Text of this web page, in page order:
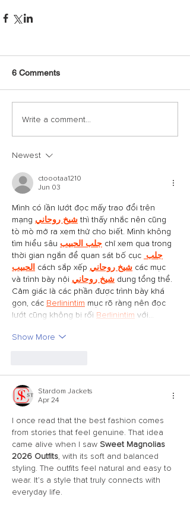
6 Comments
Write a comment...
Newest
ctoootaa1210
Jun 03
Mình có lần lướt đọc mấy trao đổi trên
mạng شيخ روحاني thì thấy nhắc nên cũng
tò mò mở ra xem thử cho biết. Mình không
tìm hiểu sâu جلب الحبيب chỉ xem qua trong
thời gian ngắn để quan sát bố cục جلب
الحبيب cách sắp xếp شيخ روحاني các mục
và trình bày nội شيخ روحاني dung tổng thể.
Cảm giác là các phần được trình bày khá
gọn, các Berlinintim mục rõ ràng nên đọc
lướt cũng không bị rối Berlinintim với…
Show More
Stardom Jackets
Apr 24
I once read that the best fashion comes
from stories that feel genuine. That idea
came alive when I saw Sweet Magnolias
2026 Outfits, with its soft and balanced
styling. The outfits feel natural and easy to
wear. It’s a style that truly connects with
everyday life.